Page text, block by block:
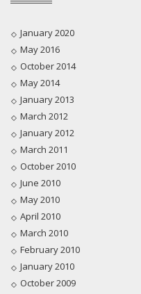
January 2020
May 2016
October 2014
May 2014
January 2013
March 2012
January 2012
March 2011
October 2010
June 2010
May 2010
April 2010
March 2010
February 2010
January 2010
October 2009